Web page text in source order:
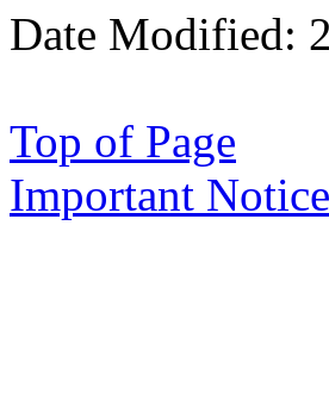
Date Modified:
Top of Page
Important